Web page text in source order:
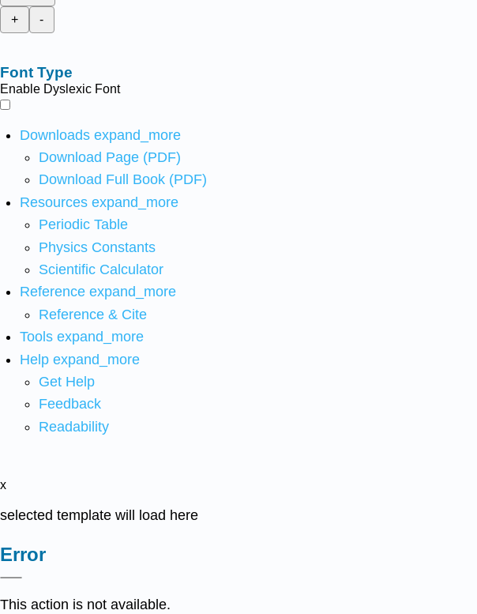
+
-
Font Type
Enable Dyslexic Font
Downloads expand_more
Download Page (PDF)
Download Full Book (PDF)
Resources expand_more
Periodic Table
Physics Constants
Scientific Calculator
Reference expand_more
Reference & Cite
Tools expand_more
Help expand_more
Get Help
Feedback
Readability
x
selected template will load here
Error
This action is not available.